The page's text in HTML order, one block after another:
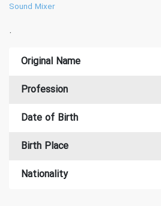
Sound Mixer
.
Original Name
Profession
Date of Birth
Birth Place
Nationality